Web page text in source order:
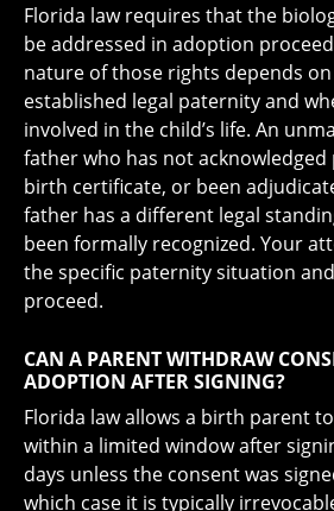
Florida law requires that the
be addressed in adoption
nature of those rights depends
established legal paternity and
involved in the child’s life. An
father who has not acknowledged
birth certificate, or been
father has a different legal
been formally recognized. Your
the specific paternity situation
proceed.
CAN A PARENT WITHDRAW
ADOPTION AFTER SIGNING?
Florida law allows a birth parent
within a limited window after
days unless the consent was
which case it is typically